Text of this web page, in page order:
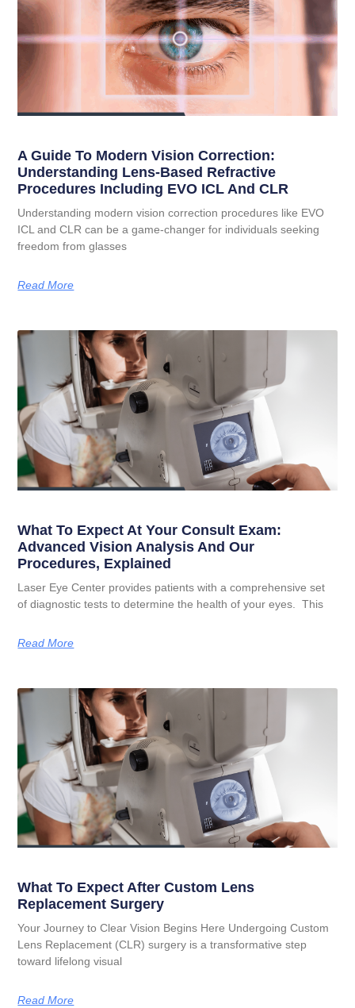
A Guide To Modern Vision Correction:
Understanding Lens-Based Refractive
Procedures Including EVO ICL And CLR
Understanding modern vision correction procedures like EVO
ICL and CLR can be a game-changer for individuals seeking
freedom from glasses
Read More
What To Expect At Your Consult Exam:
Advanced Vision Analysis And Our
Procedures, Explained
Laser Eye Center provides patients with a comprehensive set
of diagnostic tests to determine the health of your eyes. This
Read More
What To Expect After Custom Lens
Replacement Surgery
Your Journey to Clear Vision Begins Here Undergoing Custom
Lens Replacement (CLR) surgery is a transformative step
toward lifelong visual
Read More